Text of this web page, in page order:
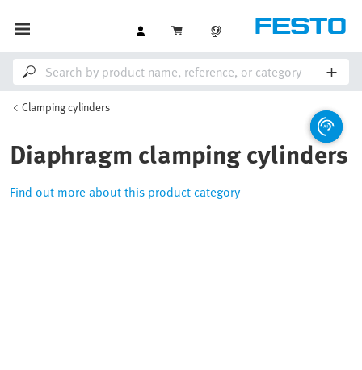
Clamping cylinders
Diaphragm clamping cylinders
Find out more about this product category